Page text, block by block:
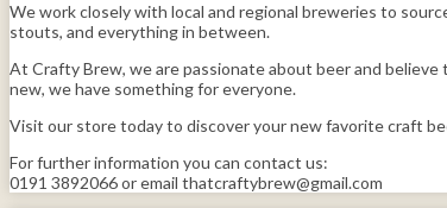
We work closely with local and regional breweries to
stouts, and everything in between.
At Crafty Brew, we are passionate about beer and
new, we have something for everyone.
Visit our store today to discover your new favorite craft
For further information you can contact us:
0191 3892066 or email thatcraftybrew@gmail.com